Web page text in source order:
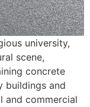
university,
scene,
concrete
buildings and
and commercial